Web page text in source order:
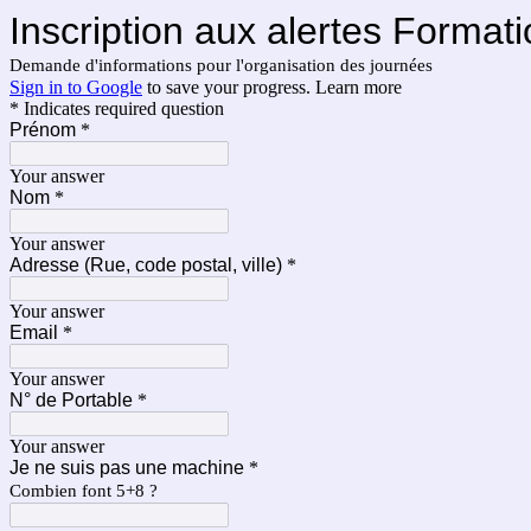
Inscription aux alertes
Demande d'informations pour l'organisation des journées
Sign in to Google to save your progress. Learn more
* Indicates required question
Prénom *
Your answer
Nom *
Your answer
Adresse (Rue, code postal, ville) *
Your answer
Email *
Your answer
N° de Portable *
Your answer
Je ne suis pas une machine *
Combien font 5+8 ?